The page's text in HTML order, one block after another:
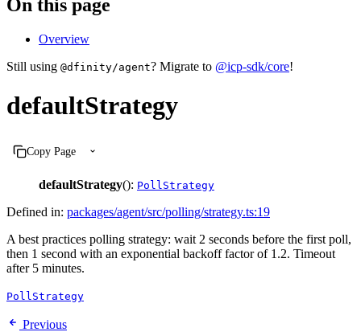
On this page
Overview
Still using @dfinity/agent? Migrate to @icp-sdk/core!
defaultStrategy
Copy Page
defaultStrategy(): PollStrategy
Defined in: packages/agent/src/polling/strategy.ts:19
A best practices polling strategy: wait 2 seconds before the first poll,
then 1 second with an exponential backoff factor of 1.2. Timeout
after 5 minutes.
PollStrategy
Previous